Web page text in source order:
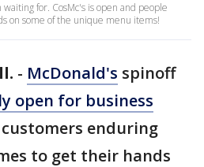
for. CosMc's is open and people
on some of the unique menu items!
- McDonald's spinoff
open for business
enduring
to get their hands